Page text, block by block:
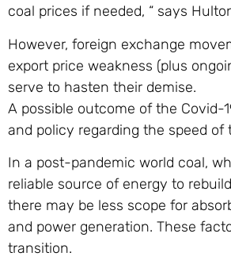
coal prices if needed, “ says
However, foreign exchange
export price weakness (plus
serve to hasten their demise.
A possible outcome of the
and policy regarding the speed
In a post-pandemic world coal,
reliable source of energy to
there may be less scope for
and power generation. These
transition.